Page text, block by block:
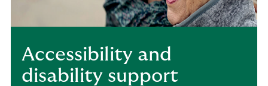
Accessibility and
disability support